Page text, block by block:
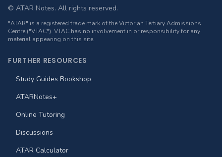
© ATAR Notes. All rights reserved.
"ATAR" is a registered trade mark of the Victorian Tertiary Admissions
Centre ("VTAC"). VTAC has no involvement in or responsibility for any
material appearing on this site.
FURTHER RESOURCES
Study Guides Bookshop
ATARNotes+
Online Tutoring
Discussions
ATAR Calculator